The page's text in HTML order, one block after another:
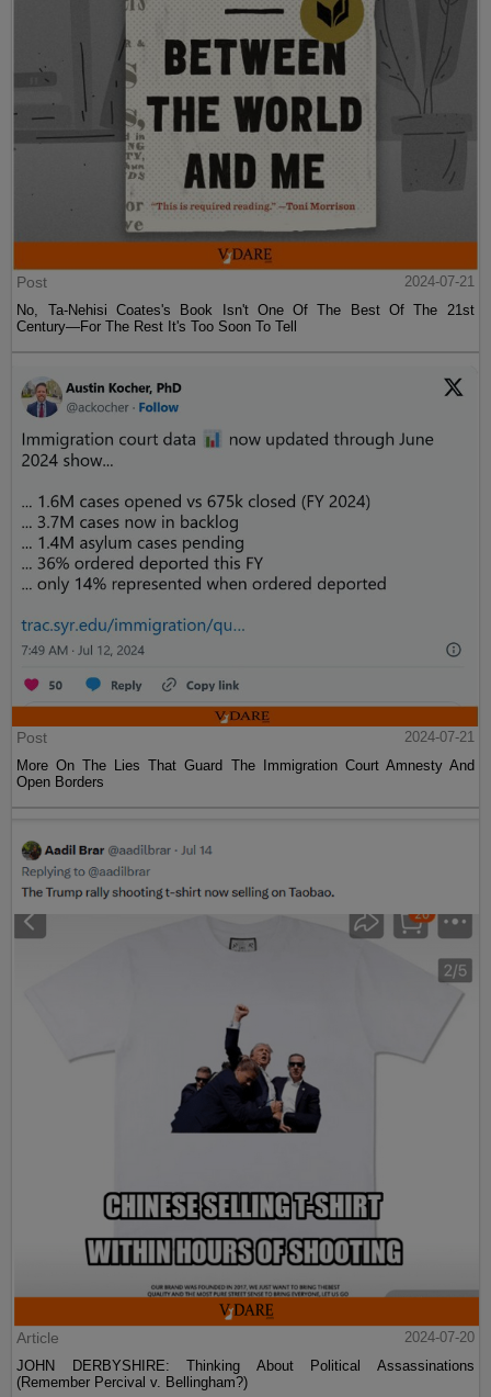
Post
2024-07-21
No, Ta-Nehisi Coates's Book Isn't One Of The Best Of The 21st
Century—For The Rest It's Too Soon To Tell
Post
2024-07-21
More On The Lies That Guard The Immigration Court Amnesty And
Open Borders
Article
2024-07-20
JOHN DERBYSHIRE: Thinking About Political Assassinations
(Remember Percival v. Bellingham?)